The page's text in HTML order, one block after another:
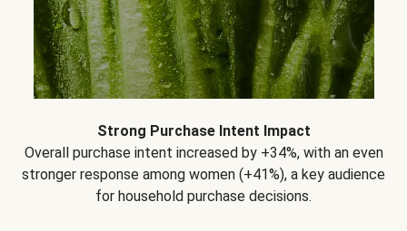
Strong Purchase Intent Impact
Overall purchase intent increased by +34%, with an even
stronger response among women (+41%), a key audience
for household purchase decisions.